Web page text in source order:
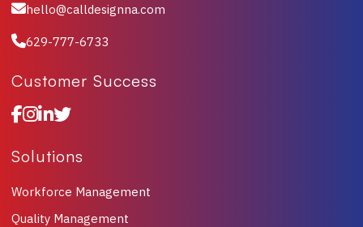
hello@calldesignna.com
629-777-6733
Customer Success
Solutions
Workforce Management
Quality Management